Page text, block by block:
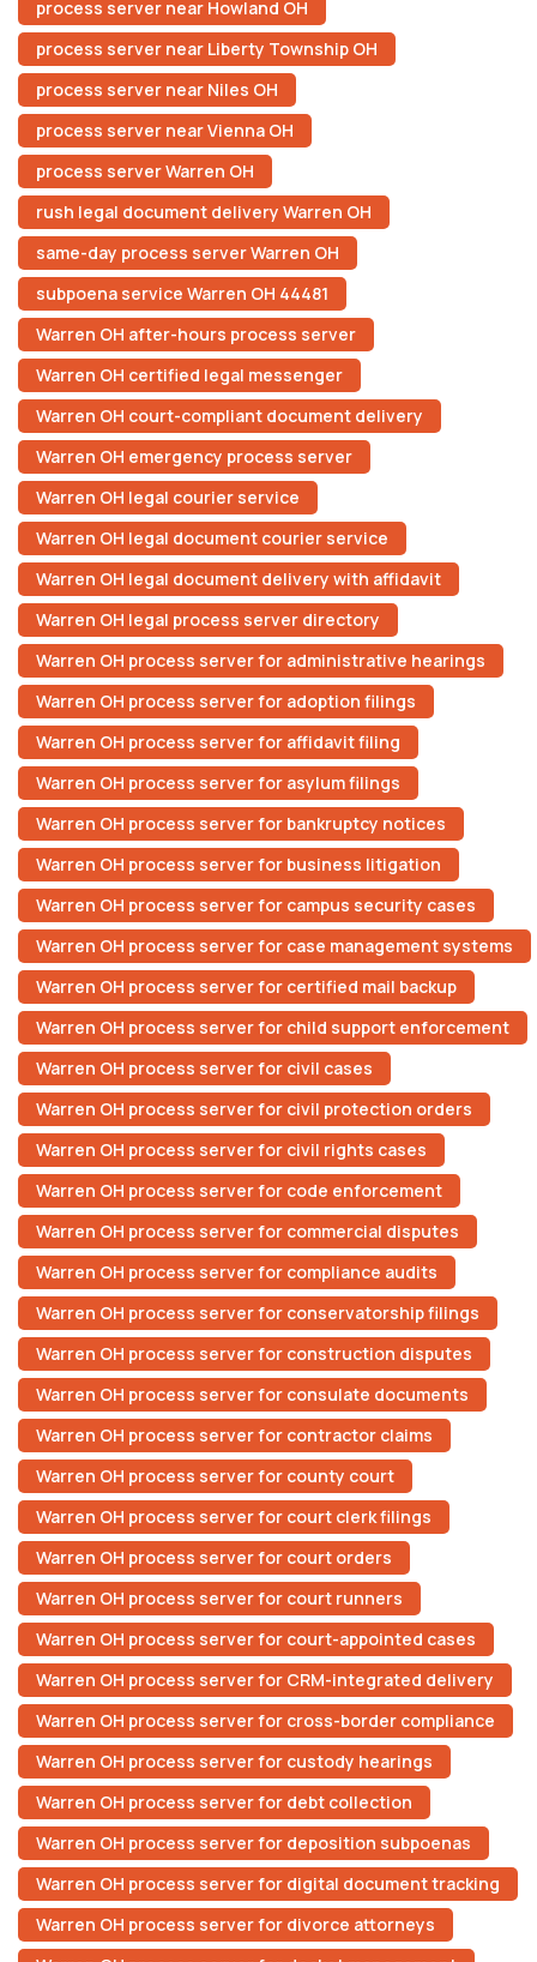
process server near Howland OH
process server near Liberty Township OH
process server near Niles OH
process server near Vienna OH
process server Warren OH
rush legal document delivery Warren OH
same-day process server Warren OH
subpoena service Warren OH 44481
Warren OH after-hours process server
Warren OH certified legal messenger
Warren OH court-compliant document delivery
Warren OH emergency process server
Warren OH legal courier service
Warren OH legal document courier service
Warren OH legal document delivery with affidavit
Warren OH legal process server directory
Warren OH process server for administrative hearings
Warren OH process server for adoption filings
Warren OH process server for affidavit filing
Warren OH process server for asylum filings
Warren OH process server for bankruptcy notices
Warren OH process server for business litigation
Warren OH process server for campus security cases
Warren OH process server for case management systems
Warren OH process server for certified mail backup
Warren OH process server for child support enforcement
Warren OH process server for civil cases
Warren OH process server for civil protection orders
Warren OH process server for civil rights cases
Warren OH process server for code enforcement
Warren OH process server for commercial disputes
Warren OH process server for compliance audits
Warren OH process server for conservatorship filings
Warren OH process server for construction disputes
Warren OH process server for consulate documents
Warren OH process server for contractor claims
Warren OH process server for county court
Warren OH process server for court clerk filings
Warren OH process server for court orders
Warren OH process server for court runners
Warren OH process server for court-appointed cases
Warren OH process server for CRM-integrated delivery
Warren OH process server for cross-border compliance
Warren OH process server for custody hearings
Warren OH process server for debt collection
Warren OH process server for deposition subpoenas
Warren OH process server for digital document tracking
Warren OH process server for divorce attorneys